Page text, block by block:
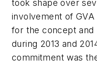
took shape over
involvement of
for the concept and
during 2013 and
commitment was